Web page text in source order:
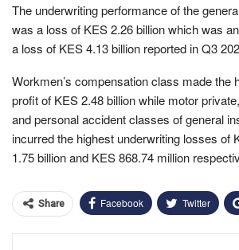
The underwriting performance of the
was a loss of KES 2.26 billion which was
a loss of KES 4.13 billion reported in Q3
Workmen’s compensation class made the
profit of KES 2.48 billion while motor
and personal accident classes of general
incurred the highest underwriting losses of
1.75 billion and KES 868.74 million
Share Facebook Twitter